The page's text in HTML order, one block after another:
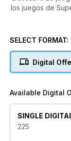
los juegos de
arcades de
la guía de
SELECT FORMAT:
Digital
Available Digital
SINGLE
225